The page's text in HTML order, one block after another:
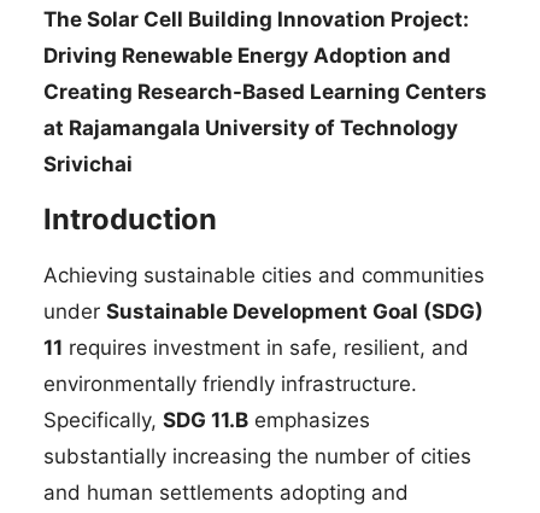
The Solar Cell Building Innovation Project:
Driving Renewable Energy Adoption and
Creating Research-Based Learning Centers
at Rajamangala University of Technology
Srivichai
Introduction
Achieving sustainable cities and communities
under Sustainable Development Goal (SDG)
11 requires investment in safe, resilient, and
environmentally friendly infrastructure.
Specifically, SDG 11.B emphasizes
substantially increasing the number of cities
and human settlements adopting and